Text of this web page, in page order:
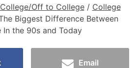
College/Off to College/ College
Biggest Difference Between
In the 90s and Today
Email